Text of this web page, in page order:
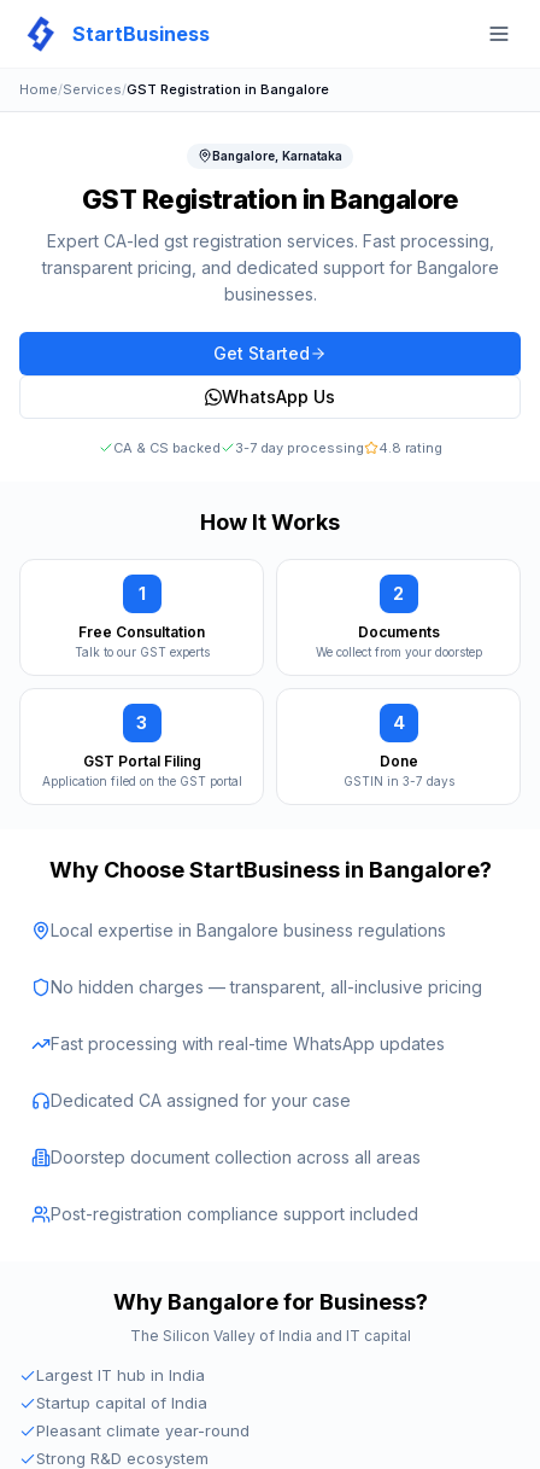
StartBusiness
Home/Services/GST Registration in Bangalore
Bangalore Karnataka
GST Registration in Bangalore
Expert CA-led gst registration services. Fast processing,
transparent pricing, and dedicated support for Bangalore
businesses.
Get Started
WhatsApp Us
CA & CS backed 3-7 day processing 4.8 rating
How It Works
1
Free Consultation
Talk to our GST experts
2
Documents
We collect from your doorstep
3
GST Portal Filing
Application filed on the GST portal
4
Done
GSTIN in 3-7 days
Why Choose StartBusiness in Bangalore?
Local expertise in Bangalore business regulations
No hidden charges — transparent, all-inclusive pricing
Fast processing with real-time WhatsApp updates
Dedicated CA assigned for your case
Doorstep document collection across all areas
Post-registration compliance support included
Why Bangalorefor Business?
The Silicon Valley of India and IT capital
Largest IT hub in India
Startup capital of India
Pleasant climate year-round
Strong R&D ecosystem